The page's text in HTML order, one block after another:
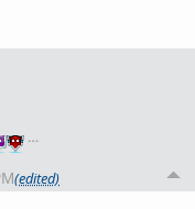
…
(edited)